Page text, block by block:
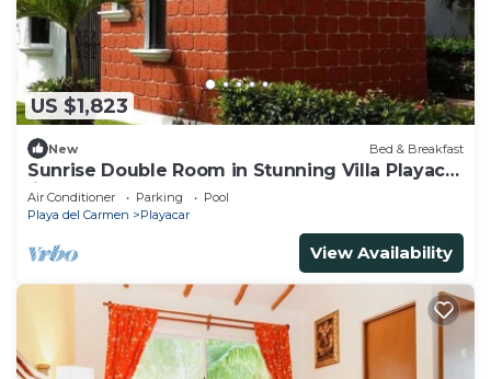
US $1,823
New Bed & Breakfast
Sunrise Double Room in Stunning Villa Playacar
Ii
Air Conditioner Parking
Pool
Playa del Carmen
Playacar
View Availability